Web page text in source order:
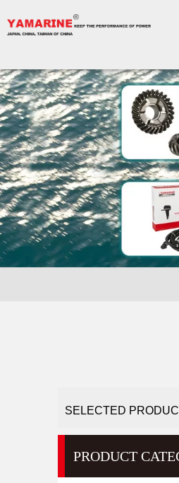
SELECTED
PRODUCT